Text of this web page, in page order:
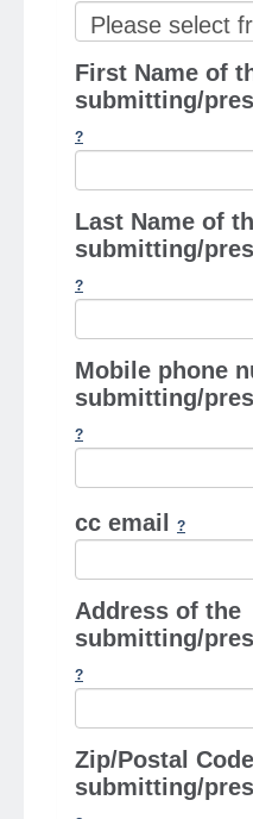
First Name of
submitting/
Last Name of
submitting/
Mobile phone
submitting/
cc email
Address of the
submitting/
Zip/Postal
submitting/